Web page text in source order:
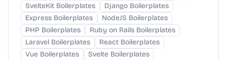
SvelteKit Boilerplates
Django Boilerplates
Express Boilerplates
NodeJS Boilerplates
PHP Boilerplates
Ruby on Rails Boilerplates
Laravel Boilerplates
React Boilerplates
Vue Boilerplates
Svelte Boilerplates